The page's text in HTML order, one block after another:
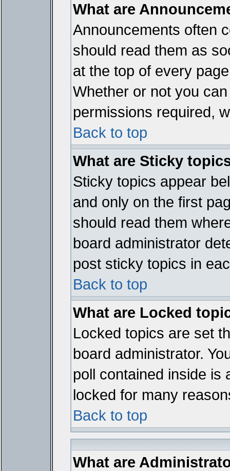
What are
Announcements often
should read them as
at the top of every
Whether or not you
permissions required,
Back to top
What are Sticky
Sticky topics appear
and only on the first
should read them
board administrator
post sticky topics in
Back to top
What are Locked
Locked topics are set
board administrator.
poll contained inside is
locked for many
Back to top
What are